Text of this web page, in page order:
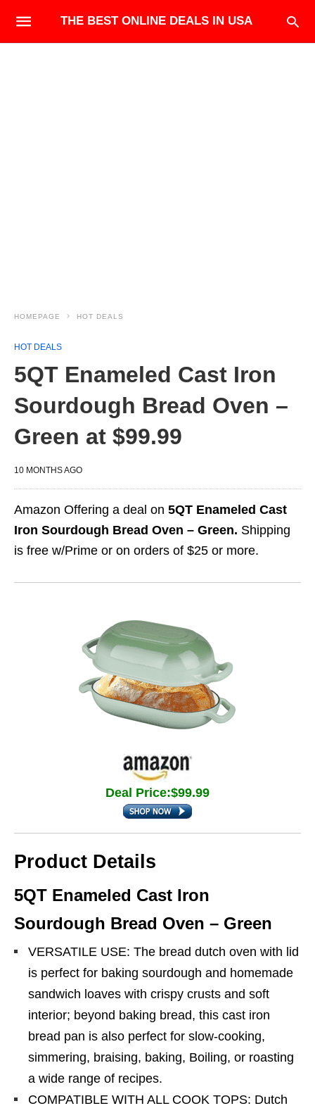
THE BEST ONLINE DEALS IN USA
HOMEPAGE HOT DEALS
HOT DEALS
5QT Enameled Cast Iron
Sourdough Bread Oven –
Green at $99.99
10 MONTHS AGO
Amazon Offering a deal on 5QT Enameled Cast
Iron Sourdough Bread Oven – Green. Shipping
is free w/Prime or on orders of $25 or more.
Deal Price:$99.99
Product Details
5QT Enameled Cast Iron
Sourdough Bread Oven – Green
VERSATILE USE: The bread dutch oven with lid
is perfect for baking sourdough and homemade
sandwich loaves with crispy crusts and soft
interior; beyond baking bread, this cast iron
bread pan is also perfect for slow-cooking,
simmering, braising, baking, Boiling, or roasting
a wide range of recipes.
COMPATIBLE WITH ALL COOK TOPS: Dutch